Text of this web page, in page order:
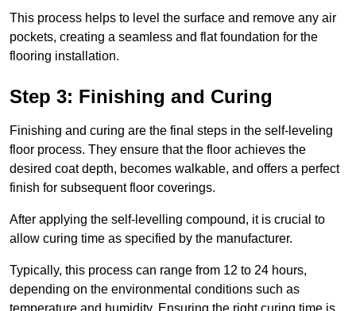
This process helps to level the surface and remove any air
pockets, creating a seamless and flat foundation for the
flooring installation.
Step 3: Finishing and Curing
Finishing and curing are the final steps in the self-leveling
floor process. They ensure that the floor achieves the
desired coat depth, becomes walkable, and offers a perfect
finish for subsequent floor coverings.
After applying the self-levelling compound, it is crucial to
allow curing time as specified by the manufacturer.
Typically, this process can range from 12 to 24 hours,
depending on the environmental conditions such as